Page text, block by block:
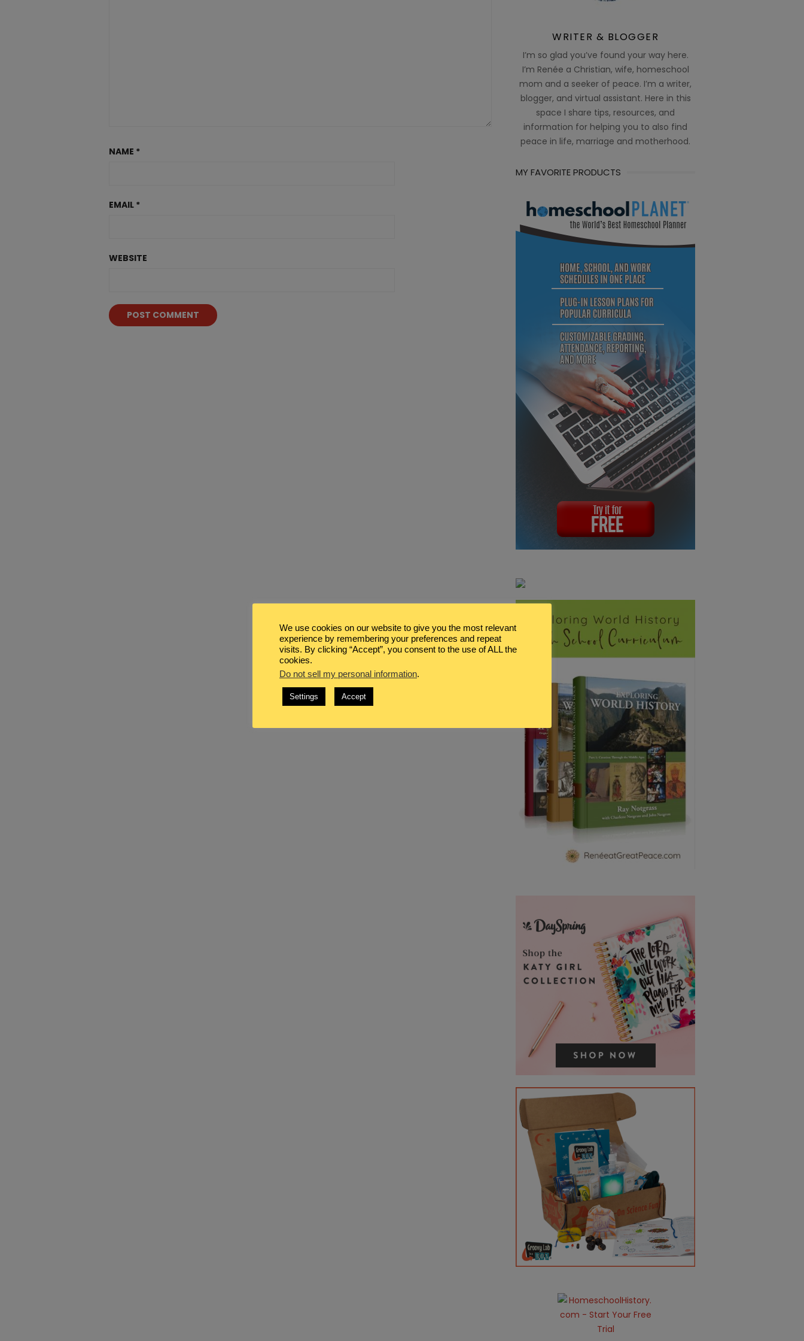
NAME *
EMAIL *
WEBSITE
WRITER & BLOGGER
I’m so glad you’ve found your way here.
I’m Renée a Christian, wife, homeschool
mom and a seeker of peace. I’m a writer,
blogger, and virtual assistant. Here in this
space I share tips, resources, and
information for helping you to also find
peace in life, marriage and motherhood.
MY FAVORITE PRODUCTS
We use cookies on our website to give you the most relevant
experience by remembering your preferences and repeat
visits. By clicking “Accept”, you consent to the use of ALL the
cookies.
Do not sell my personal information.
Settings Accept